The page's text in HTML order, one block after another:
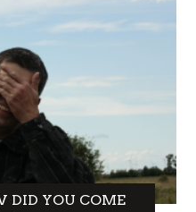
DID YOU COME